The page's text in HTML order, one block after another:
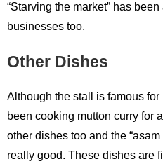
“Starving the market” has
businesses too.
Other Dishes
Although the stall is famous
been cooking mutton curry for
other dishes too and the
really good. These dishes are